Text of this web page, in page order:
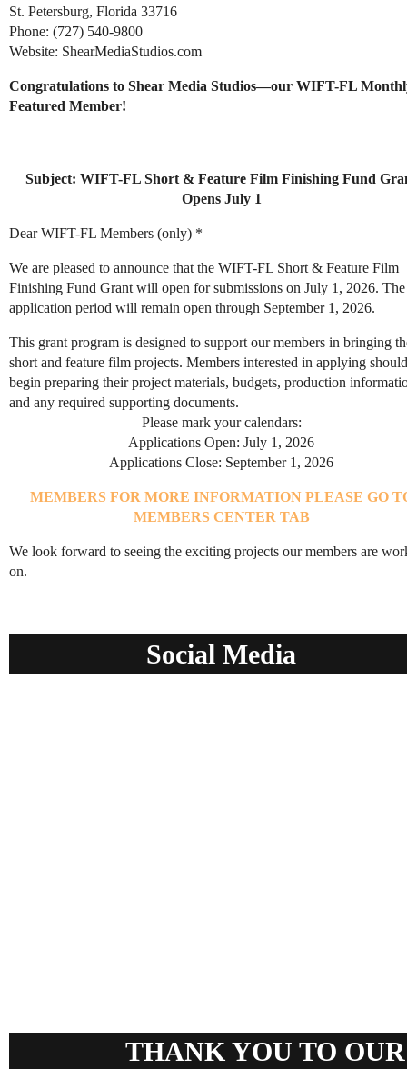
St. Petersburg, Florida 33716
Phone: (727) 540-9800
Website: ShearMediaStudios.com
Congratulations to Shear Media Studios—our WIFT-FL
Featured Member!
Subject: WIFT-FL Short & Feature Film Finishing Fund
Opens July 1
Dear WIFT-FL Members (only) *
We are pleased to announce that the WIFT-FL Short & Feature Film
Finishing Fund Grant will open for submissions on July 1, 2026. The
application period will remain open through September 1, 2026.
This grant program is designed to support our members in bringing
short and feature film projects. Members interested in applying should
begin preparing their project materials, budgets, production
and any required supporting documents.
Please mark your calendars:
Applications Open: July 1, 2026
Applications Close: September 1, 2026
MEMBERS FOR MORE INFORMATION PLEASE GO
MEMBERS CENTER TAB
We look forward to seeing the exciting projects our members are
on.
Social Media
THANK YOU TO